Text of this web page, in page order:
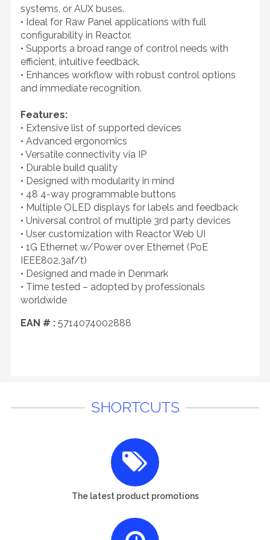
systems, or AUX buses.
• Ideal for Raw Panel applications with full
configurability in Reactor.
• Supports a broad range of control needs with
efficient, intuitive feedback.
• Enhances workflow with robust control options
and immediate recognition.
Features:
• Extensive list of supported devices
• Advanced ergonomics
• Versatile connectivity via IP
• Durable build quality
• Designed with modularity in mind
• 48 4-way programmable buttons
• Multiple OLED displays for labels and feedback
• Universal control of multiple 3rd party devices
• User customization with Reactor Web UI
• 1G Ethernet w/Power over Ethernet (PoE
IEEE802.3af/t)
• Designed and made in Denmark
• Time tested – adopted by professionals
worldwide
EAN # : 5714074002888
SHORTCUTS
The latest product promotions